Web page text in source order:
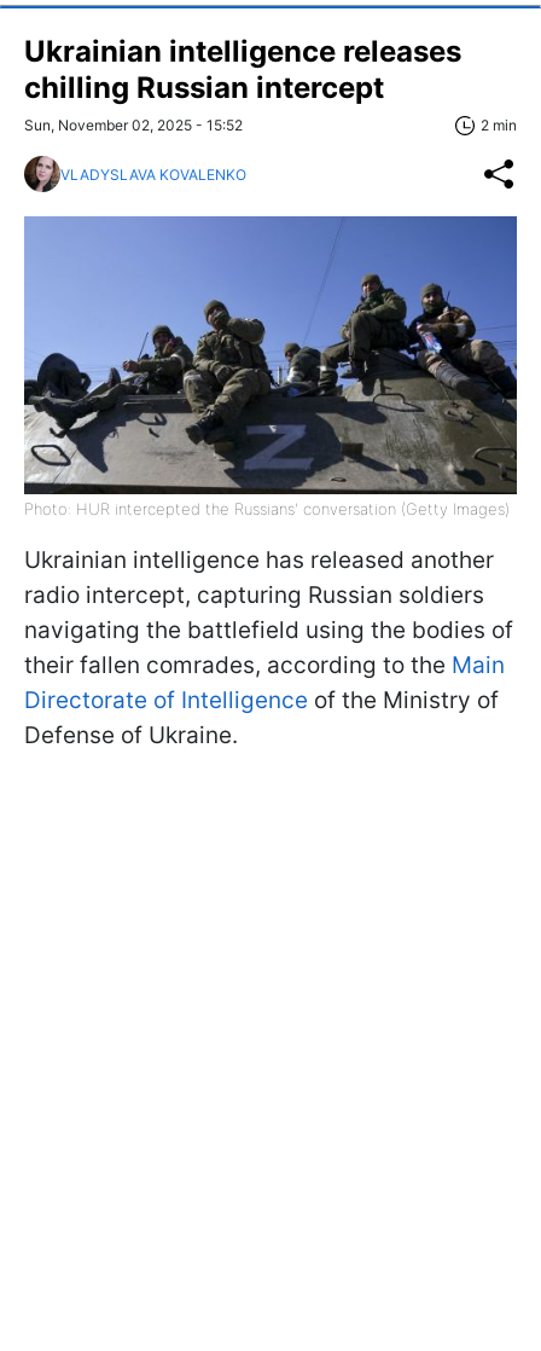
Ukrainian intelligence releases
chilling Russian intercept
Sun, November 02, 2025 - 15:52 2 min
VLADYSLAVA KOVALENKO
Photo: HUR intercepted the Russians' conversation (Getty Images)
Ukrainian intelligence has released another
radio intercept, capturing Russian soldiers
navigating the battlefield using the bodies of
their fallen comrades, according to the Main
Directorate of Intelligence of the Ministry of
Defense of Ukraine.